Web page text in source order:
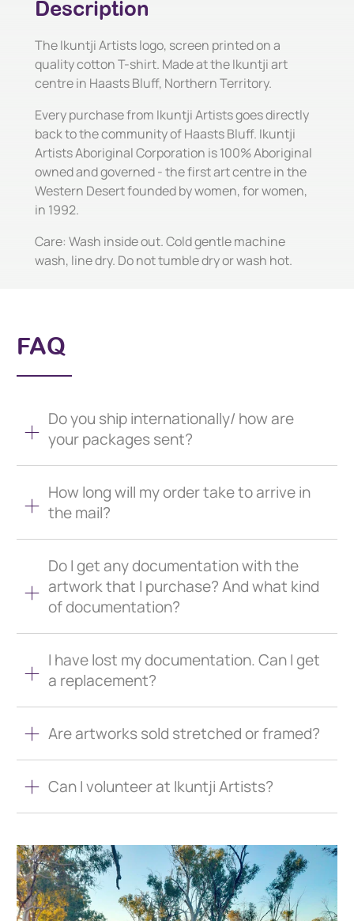
Description
The Ikuntji Artists logo, screen printed on a
quality cotton T-shirt. Made at the Ikuntji art
centre in Haasts Bluff, Northern Territory.
Every purchase from Ikuntji Artists goes directly
back to the community of Haasts Bluff. Ikuntji
Artists Aboriginal Corporation is 100% Aboriginal
owned and governed - the first art centre in the
Western Desert founded by women, for women,
in 1992.
Care: Wash inside out. Cold gentle machine
wash, line dry. Do not tumble dry or wash hot.
FAQ
Do you ship internationally/ how are
your packages sent?
How long will my order take to arrive in
the mail?
Do I get any documentation with the
artwork that I purchase? And what kind
of documentation?
I have lost my documentation. Can I get
a replacement?
Are artworks sold stretched or framed?
Can I volunteer at Ikuntji Artists?